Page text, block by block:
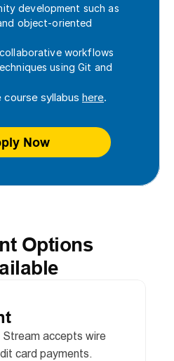
development such as
object-oriented
workflows
using Git and
course syllabus here.
Now
Options
Stream accepts wire
card payments.